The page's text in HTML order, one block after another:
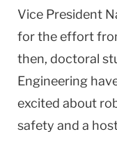
Vice President
for the effort
then, doctoral
Engineering
excited about
safety and a